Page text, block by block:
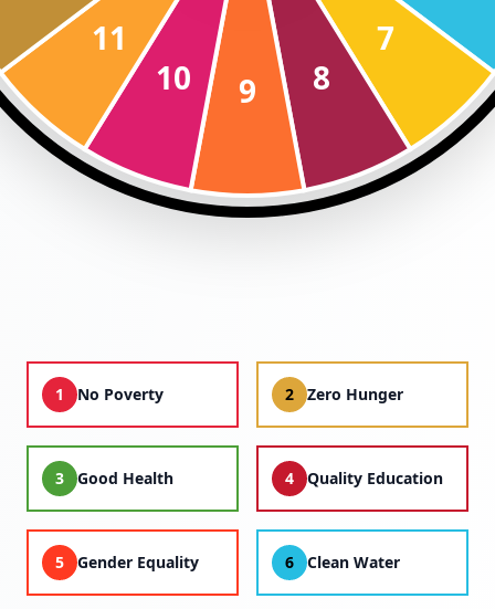
7
8
9
10
11
1 No Poverty 2 Zero Hunger
3 Good Health 4 Quality Education
5 Gender Equality 6 Clean Water